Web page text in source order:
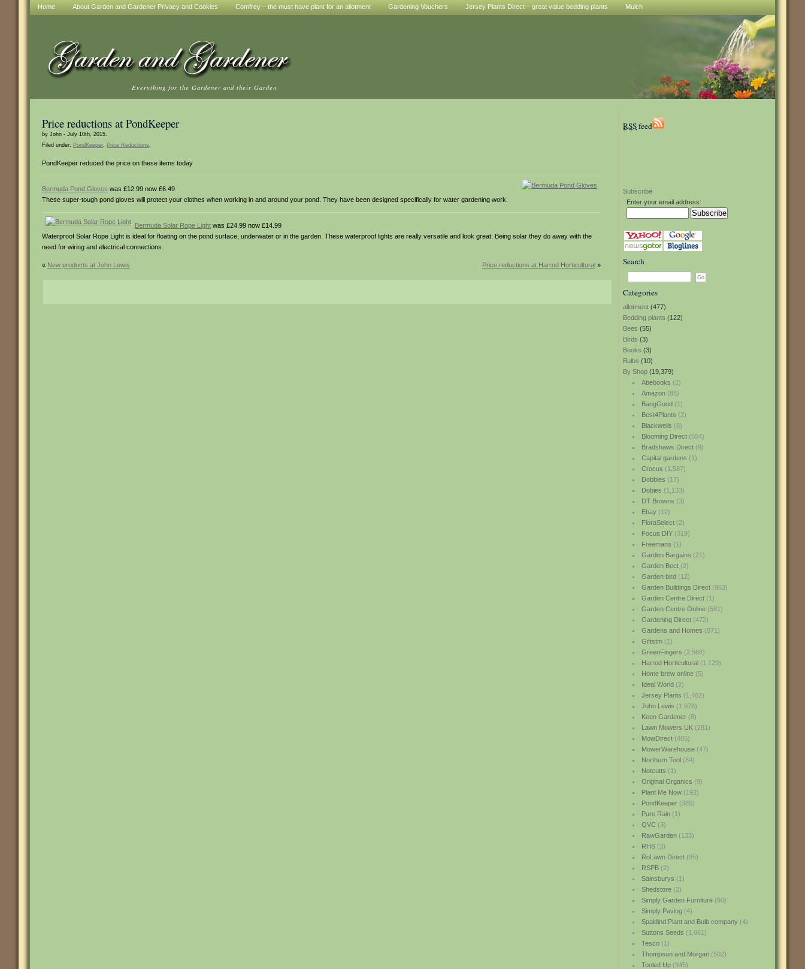
Home About Garden and Gardener Privacy and Cookies Comfrey – the must have plant for an allotment Gardening Vouchers Jersey Plants Direct – great value bedding plants Mulch
Everything for the Gardener and their Garden
RSSfeed
Subscribe
Enter your email address:
Search
Categories
allotment (477)
Bedding plants (122)
Bees (55)
Birds (3)
Books (3)
Bulbs (10)
By Shop (19,379)
Abebooks (2)
Amazon(85)
BangGood(1)
Best4Plants (2)
Blackwells (8)
Blooming Direct(554)
Bradshaws Direct(9)
Capital gardens (1)
Crocus (1,587)
Dobbies (17)
Dobies (1,133)
DT Browns (3)
Ebay(12)
FloraSelect(2)
Focus DIY(319)
Freemans (1)
Garden Bargains (21)
Garden Beet(2)
Garden bird(12)
Garden Buildings Direct(963)
Garden Centre Direct(1)
Garden Centre Online(581)
Gardening Direct(472)
Gardens and Homes (971)
Giftstm(1)
GreenFingers (2,568)
Harrod Horticultural(1,129)
Home brew online(5)
Ideal World(2)
Jersey Plants (1,462)
John Lewis (1,978)
Keen Gardener(8)
Lawn Mowers UK(281)
MowDirect(485)
MowerWarehouse(47)
Northern Tool(84)
Notcutts (1)
Original Organics (9)
Plant Me Now(192)
PondKeeper(385)
Pure Rain(1)
QVC(3)
RawGarden(133)
RHS(3)
RoLawn Direct(95)
RSPB(2)
Sainsburys (1)
Shedstore(2)
Simply Garden Furniture(90)
Simply Paving(4)
Spaldind Plant and Bulb company(4)
Suttons Seeds (1,661)
Tesco(1)
Thompson and Morgan(502)
Tooled Up(945)
Price reductions at PondKeeper
by John - July 10th, 2015.
Filed under: PondKeeper, Price Reductions.
PondKeeper reduced the price on these items today
Bermuda Pond Gloves was £12.99 now £6.49
These super-tough pond gloves will protect your clothes when working in and around your pond. They have been designed specifically for water gardening work.
Bermuda Solar Rope Light was £24.99 now £14.99
Waterproof Solar Rope Light is ideal for floating on the pond surface, underwater or in the garden. These waterproof lights are really versatile and look great. Being solar they do away with the
need for wiring and electrical connections.
« New products at John Lewis Price reductions at Harrod Horticultural »